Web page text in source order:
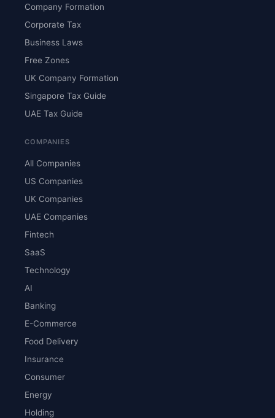
Company Formation
Corporate Tax
Business Laws
Free Zones
UK Company Formation
Singapore Tax Guide
UAE Tax Guide
COMPANIES
All Companies
US Companies
UK Companies
UAE Companies
Fintech
SaaS
Technology
AI
Banking
E-Commerce
Food Delivery
Insurance
Consumer
Energy
Holding